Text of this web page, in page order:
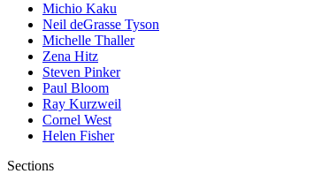
Michio Kaku
Neil deGrasse Tyson
Michelle Thaller
Zena Hitz
Steven Pinker
Paul Bloom
Ray Kurzweil
Cornel West
Helen Fisher
Sections